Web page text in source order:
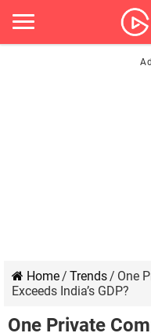
Home/ Trends/ One
Exceeds India’s GDP?
One Private